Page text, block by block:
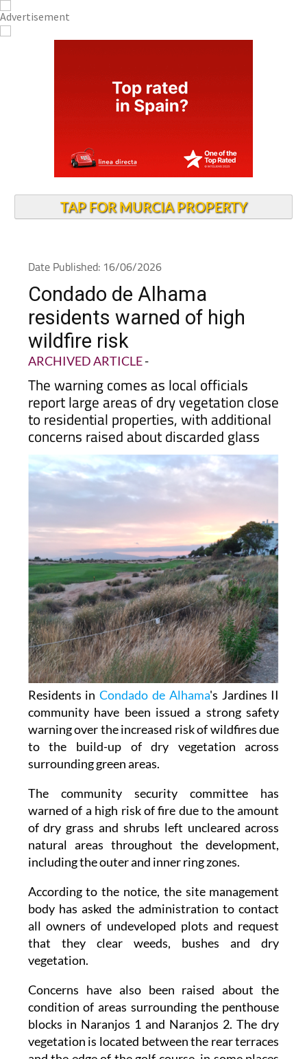
TAP FOR MURCIA PROPERTY
Condado de Alhama
residents warned of high
wildfire risk
ARCHIVED ARTICLE
The warning comes as local officials
report large areas of dry vegetation close
to residential properties, with additional
concerns raised about discarded glass
Residents inCondado de Alhama's Jardines II
community have been issued a strong safety
warning over the increased risk of wildfires due
to the build-up of dry vegetation across
surrounding green areas.
The community security committee has
of dry grass and shrubs left uncleared across
natural areas throughout the development,
including the outer and inner ring zones.
According to the notice, the site management
all owners of undeveloped plots and request
that they clear weeds, bushes and dry
vegetation.
Concerns have also been raised about the
blocks in Naranjos 1 and Naranjos 2. The dry
vegetation is located between the rear terraces
and the edge of the golf course, in some places
just a few metres from private homes.